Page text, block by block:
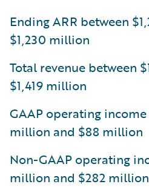
Ending ARR between
$1,230 million
Total revenue between
$1,419 million
GAAP operating
million and $88 million
Non-GAAP operating
million and $282 million